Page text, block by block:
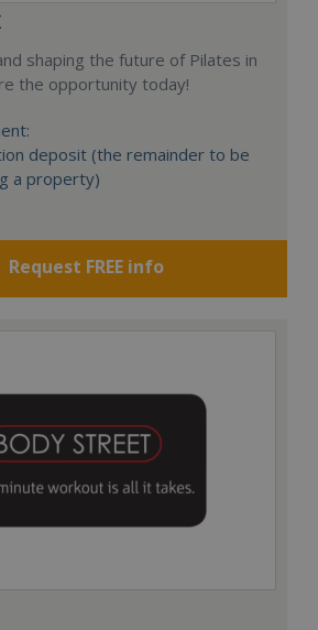
shaping the future of Pilates in
the opportunity today!
deposit (the remainder to be
a property)
Request FREE info